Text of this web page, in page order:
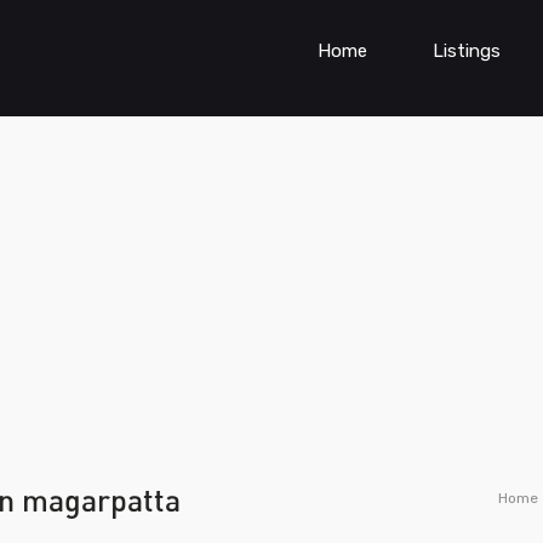
Home Listings
magarpatta Home